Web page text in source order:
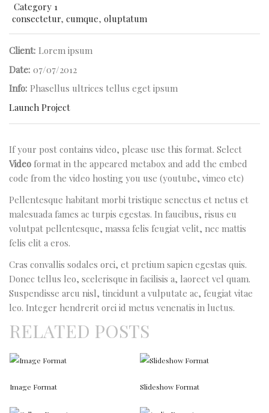
Category 1
consectetur, cumque, oluptatum
Client: Lorem ipsum
Date: 07/07/2012
Info: Phasellus ultrices tellus eget ipsum
Launch Project
If your post contains video, please use this format. Select
Video format in the appeared metabox and add the embed
code from the video hosting you use (youtube, vimeo etc)
Pellentesque habitant morbi tristique senectus et netus et
malesuada fames ac turpis egestas. In faucibus, risus eu
volutpat pellentesque, massa felis feugiat velit, nec mattis
felis elit a eros.
Cras convallis sodales orci, et pretium sapien egestas quis.
Donec tellus leo, scelerisque in facilisis a, laoreet vel quam.
Suspendisse arcu nisl, tincidunt a vulputate ac, feugiat vitae
leo. Integer hendrerit orci id metus venenatis in luctus.
RELATED POSTS
Image Format Slideshow Format